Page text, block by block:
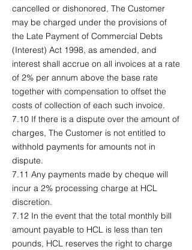
cancelled or dishonored, The Customer
may be charged under the provisions of
the Late Payment of Commercial Debts
(Interest) Act 1998, as amended, and
interest shall accrue on all invoices at a rate
of 2% per annum above the base rate
together with compensation to offset the
costs of collection of each such invoice.
7.10 If there is a dispute over the amount of
charges, The Customer is not entitled to
withhold payments for amounts not in
dispute.
7.11 Any payments made by cheque will
incur a 2% processing charge at HCL
discretion.
7.12 In the event that the total monthly bill
amount payable to HCL is less than ten
pounds, HCL reserves the right to charge